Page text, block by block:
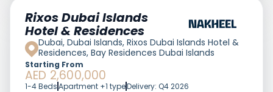
Featured
Rixos Dubai Islands
Hotel & Residences
Dubai, Dubai Islands, Rixos Dubai Islands Hotel &
Residences, Bay Residences Dubai Islands
Starting From
AED 2,600,000
1-4 BedsApartment +1 typeDelivery: Q4 2026